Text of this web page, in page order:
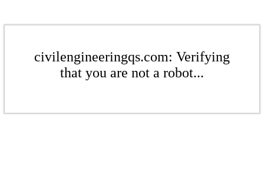
civilengineeringqs.com: Verifying
that you are not a robot...